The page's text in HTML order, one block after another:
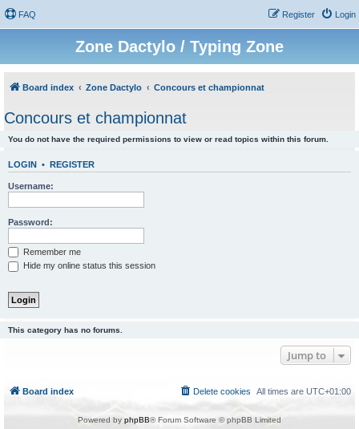
FAQ Login
Register
Zone Dactylo / Typing Zone
Board index Zone Dactylo Concours et championnat
Concours et championnat
You do not have the required permissions to view or read topics within this forum.
LOGIN • REGISTER
Username:
Password:
Remember me
Hide my online status this session
This category has no forums.
Jump to
Board index All times are UTC+01:00
Delete cookies
Powered by phpBB® Forum Software © phpBB Limited